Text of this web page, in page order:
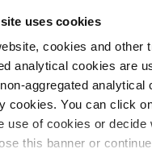
uses cookies
cookies and other
analytical cookies are
aggregated
cookies. You can click
use of cookies or
this banner or